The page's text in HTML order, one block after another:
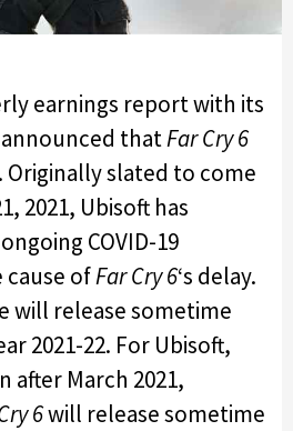
earnings report with its
thatFar Cry 6
Originally slated to come
2021, Ubisoft has
COVID-19
cause ofFar Cry 6‘s delay.
will release sometime
2021-22. For Ubisoft,
after March 2021,
6will release sometime